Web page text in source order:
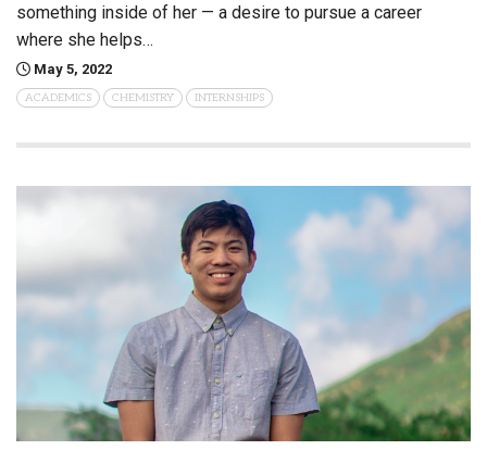
something inside of her — a desire to pursue a career
where she helps…
May 5, 2022
ACADEMICS CHEMISTRY INTERNSHIPS